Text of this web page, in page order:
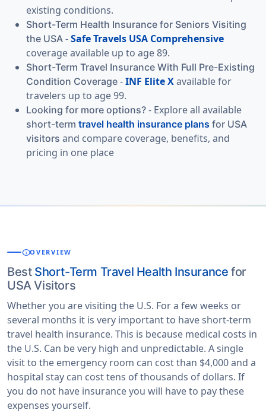
existing conditions.
Short-Term Health Insurance for Seniors Visiting
the USA -Safe Travels USA Comprehensive
coverage available up to age 89.
Short-Term Travel Insurance With Full Pre-Existing
Condition Coverage -INF Elite Xavailable for
travelers up to age 99.
Looking for more options? - Explore all available
short-term travel health insurance plans for USA
visitors and compare coverage, benefits, and
pricing in one place
infoOVERVIEW
Best Short-Term Travel Health Insurance for
USA Visitors
Whether you are visiting the U.S. For a few weeks or
several months it is very important to have short-term
travel health insurance. This is because medical costs in
the U.S. Can be very high and unpredictable. A single
visit to the emergency room can cost than $4,000 and a
hospital stay can cost tens of thousands of dollars. If
you do not have insurance you will have to pay these
expenses yourself.